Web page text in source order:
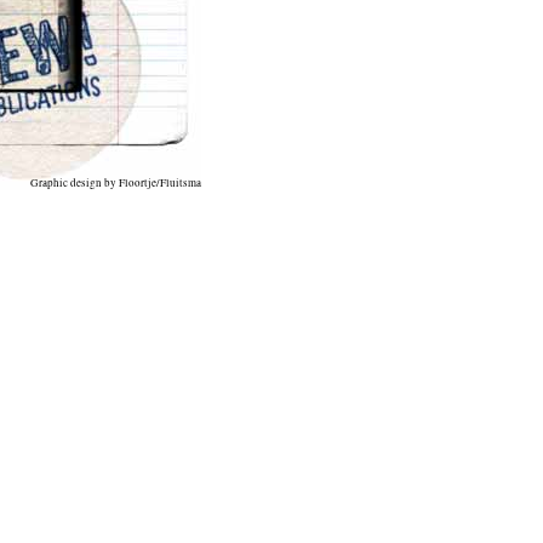
Graphic design by Floortje/Fluitsma